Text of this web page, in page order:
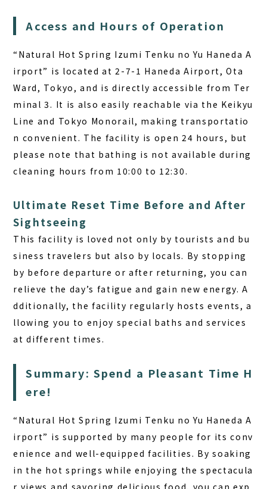
Access and Hours of Operation
“Natural Hot Spring Izumi Tenku no Yu Haneda A
irport” is located at 2-7-1 Haneda Airport, Ota
Ward, Tokyo, and is directly accessible from Ter
minal 3. It is also easily reachable via the Keikyu
Line and Tokyo Monorail, making transportatio
n convenient. The facility is open 24 hours, but
please note that bathing is not available during
cleaning hours from 10:00 to 12:30.
Ultimate Reset Time Before and After
Sightseeing
This facility is loved not only by tourists and bu
siness travelers but also by locals. By stopping
by before departure or after returning, you can
relieve the day’s fatigue and gain new energy. A
dditionally, the facility regularly hosts events, a
llowing you to enjoy special baths and services
at different times.
Summary: Spend a Pleasant Time H
ere!
“Natural Hot Spring Izumi Tenku no Yu Haneda A
irport” is supported by many people for its conv
enience and well-equipped facilities. By soaking
in the hot springs while enjoying the spectacula